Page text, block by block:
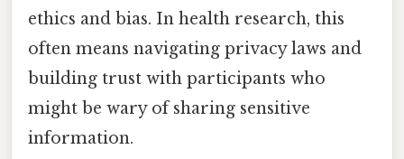
ethics and bias. In health research, this
often means navigating privacy laws and
building trust with participants who
might be wary of sharing sensitive
information.